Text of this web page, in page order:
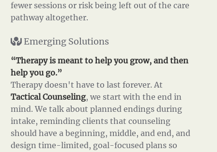
fewer sessions or risk being left out of the care
pathway altogether.
Emerging Solutions
“Therapy is meant to help you grow, and then
help you go.”
Therapy doesn't have to last forever. At
Tactical Counseling, we start with the end in
mind. We talk about planned endings during
intake, reminding clients that counseling
should have a beginning, middle, and end, and
design time-limited, goal-focused plans so